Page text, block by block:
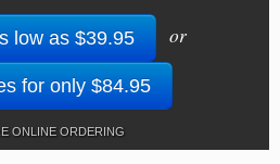
low as $39.95 or
for only $84.95
ONLINE ORDERING